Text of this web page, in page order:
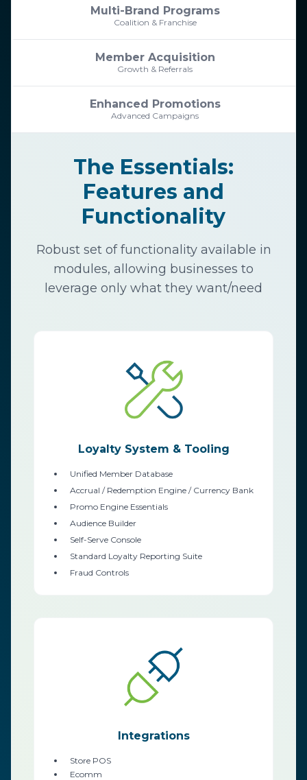
Multi-Brand Programs
Coalition & Franchise
Member Acquisition
Growth & Referrals
Enhanced Promotions
Advanced Campaigns
The Essentials:
Features and
Functionality
Robust set of functionality available in
modules, allowing businesses to
leverage only what they want/need
Loyalty System & Tooling
Unified Member Database
Accrual / Redemption Engine / Currency Bank
Promo Engine Essentials
Audience Builder
Self-Serve Console
Standard Loyalty Reporting Suite
Fraud Controls
Integrations
Store POS
Ecomm